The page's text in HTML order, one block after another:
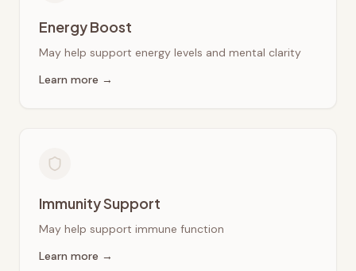
Energy Boost
May help support energy levels and mental clarity
Learn more →
Immunity Support
May help support immune function
Learn more →